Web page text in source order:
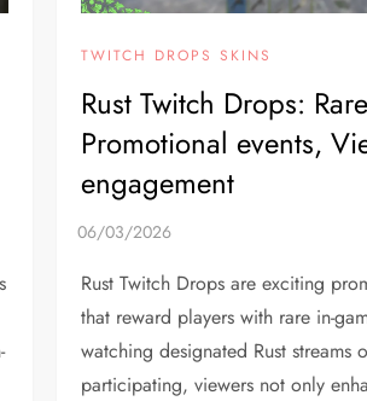
TWITCH DROPS SKINS
Rust Twitch Drops:
Promotional events,
engagement
Rust Twitch Drops are exciting
that reward players with rare in-
watching designated Rust streams
participating, viewers not only